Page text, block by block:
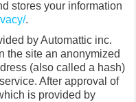
stores your information
.
by Automattic inc.
the site an anonymized
(also called a hash)
After approval of
is provided by